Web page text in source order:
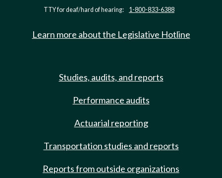
TTY for deaf/hard of hearing: 1-800-833-6388
Learn more about the Legislative Hotline
Studies, audits, and reports
Performance audits
Actuarial reporting
Transportation studies and reports
Reports from outside organizations